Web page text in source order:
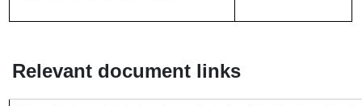
Relevant document links